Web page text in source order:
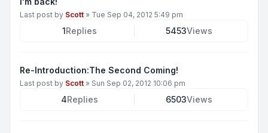
Last post by Scott » Tue Sep 04, 2012 5:49 pm
1Replies 5453Views
Re-Introduction:The Second Coming!
Last post by Scott » Sun Sep 02, 2012 10:06 pm
4Replies 6503Views